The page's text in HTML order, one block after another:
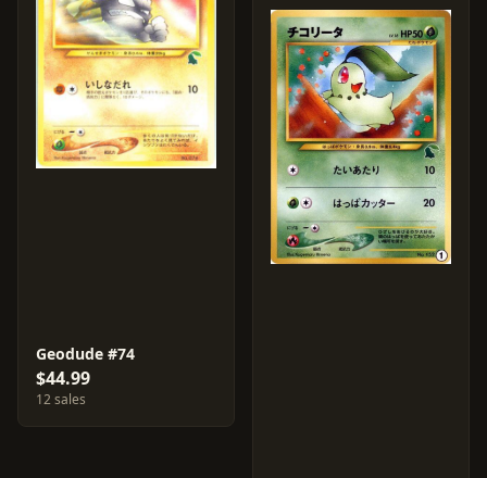
Geodude #74
$44.99
12 sales